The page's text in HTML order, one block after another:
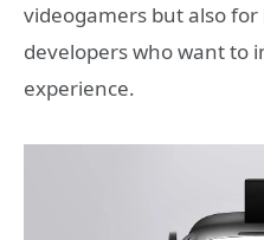
videogamers but also for
developers who want to
experience.